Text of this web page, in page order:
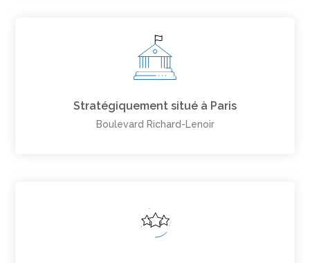
Stratégiquement situé à Paris
Boulevard Richard-Lenoir